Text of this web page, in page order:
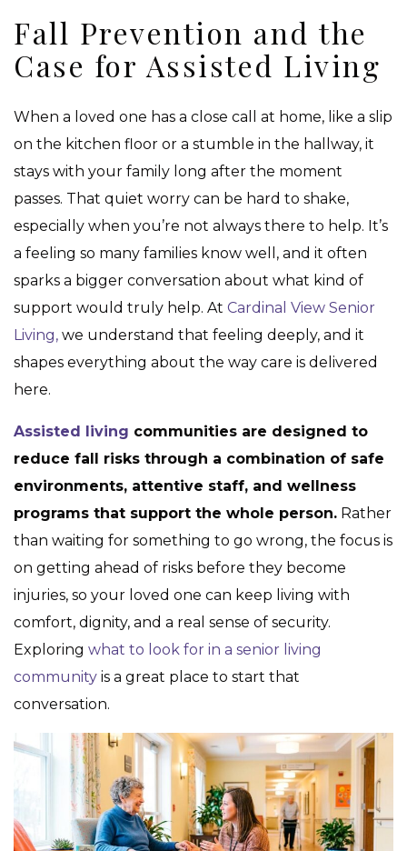
Fall Prevention and the
Case for Assisted Living
When a loved one has a close call at home, like a slip
on the kitchen floor or a stumble in the hallway, it
stays with your family long after the moment
passes. That quiet worry can be hard to shake,
especially when you’re not always there to help. It’s
a feeling so many families know well, and it often
sparks a bigger conversation about what kind of
support would truly help. At Cardinal View Senior
Living, we understand that feeling deeply, and it
shapes everything about the way care is delivered
here.
Assisted living communities are designed to
reduce fall risks through a combination of safe
environments, attentive staff, and wellness
programs that support the whole person. Rather
than waiting for something to go wrong, the focus is
on getting ahead of risks before they become
injuries, so your loved one can keep living with
comfort, dignity, and a real sense of security.
Exploring what to look for in a senior living
community is a great place to start that
conversation.